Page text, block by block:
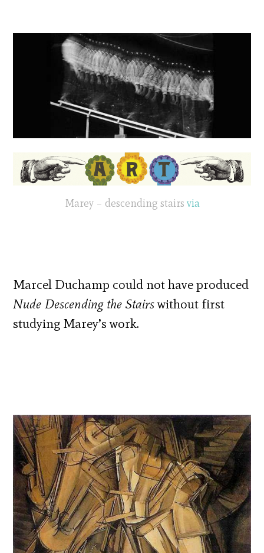
Marey – descending stairs via
Marcel Duchamp could not have produced
Nude Descending the Stairswithout first
studying Marey’s work.